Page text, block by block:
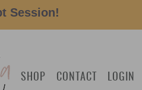
SHOP CONTACT LOGIN
Session!